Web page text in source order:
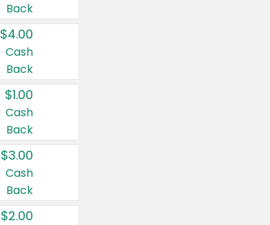
Back
$4.00
Cash
Back
$1.00
Cash
Back
$3.00
Cash
Back
$2.00